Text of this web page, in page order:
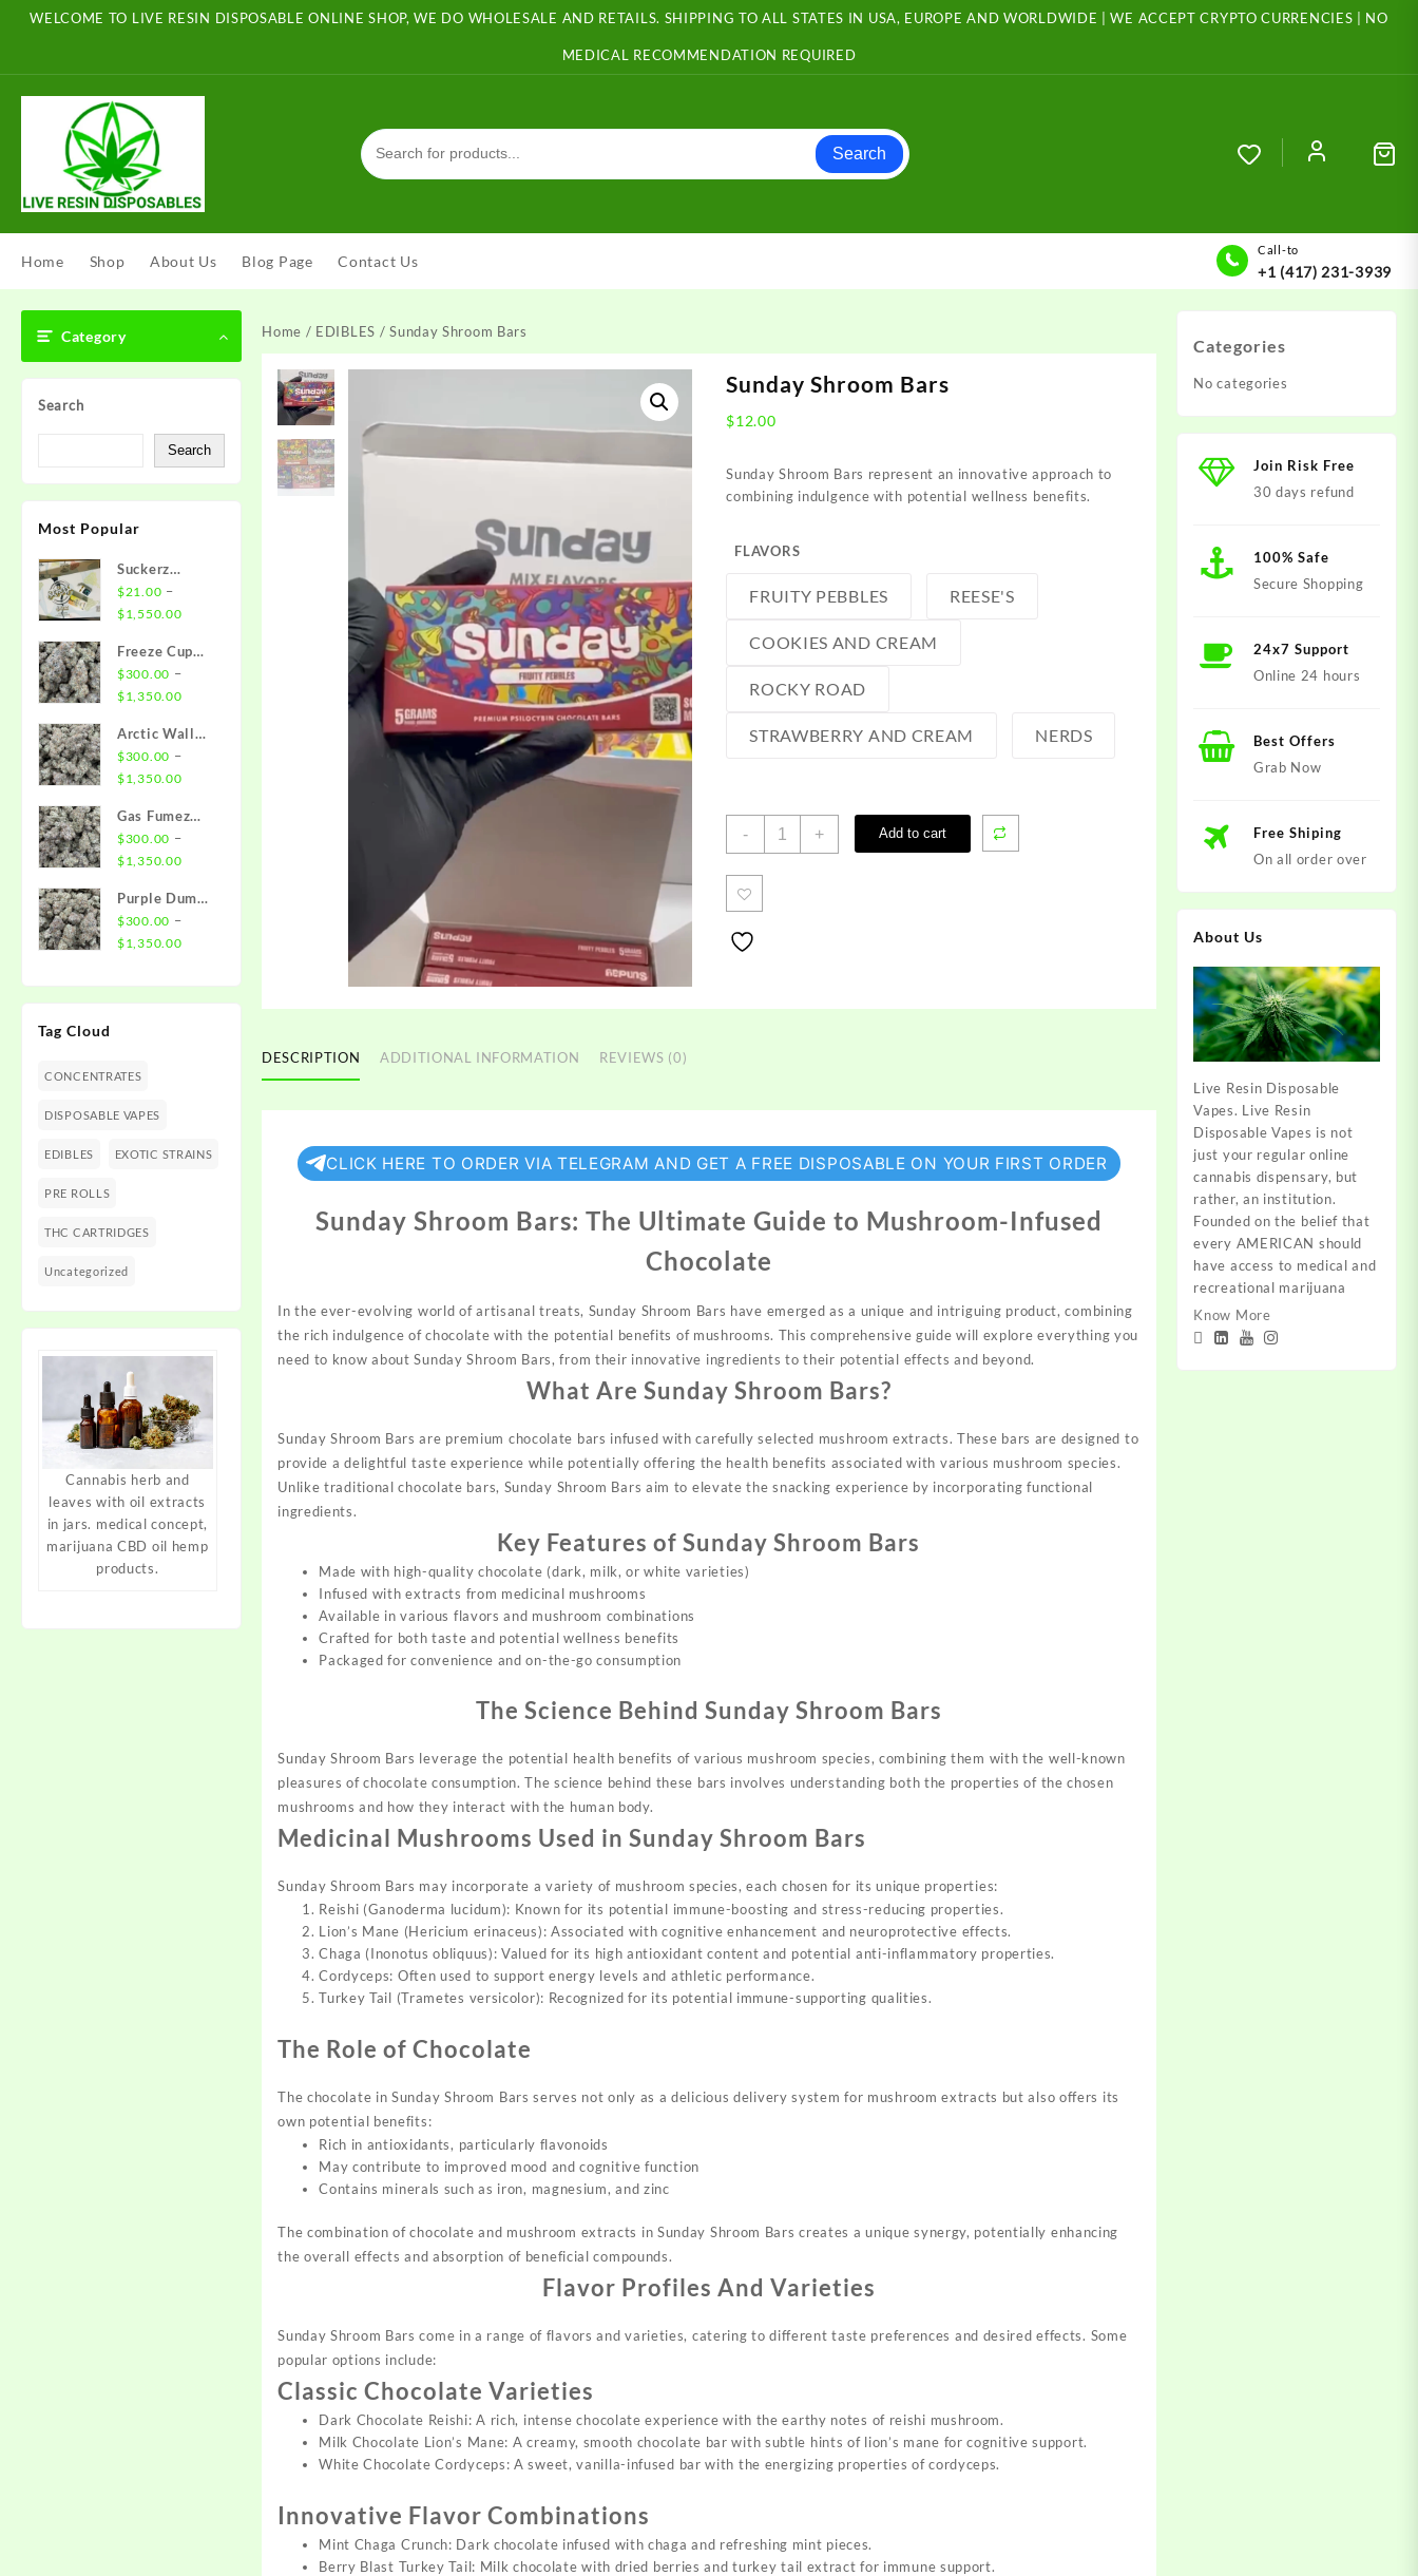
WELCOME TO LIVE RESIN DISPOSABLE ONLINE SHOP, WE DO WHOLESALE AND RETAILS. SHIPPING TO ALL STATES IN USA, EUROPE AND WORLDWIDE | WE ACCEPT CRYPTO CURRENCIES | NO
MEDICAL RECOMMENDATION REQUIRED
Search
Home Shop About Us Blog Page Contact Us
Call-to
+1 (417) 231-3939
Category
Search
Search
Most Popular
Suckerz
Disposable
$21.00 –
$1,550.00Price
$21.00
through
$1,550.00
Freeze Cup
Strain
$300.00 –
$1,350.00Price
$300.00
through
$1,350.00
Arctic Wall
Strain
$300.00 –
$1,350.00Price
$300.00
through
$1,350.00
Gas Fumez
Strain
$300.00 –
$1,350.00Price
$300.00
through
$1,350.00
Purple Dump
Truck Strain
$300.00 –
$1,350.00Price
$300.00
through
Tag Cloud
CONCENTRATES
DISPOSABLE VAPES
EDIBLES EXOTIC STRAINS
PRE ROLLS
THC CARTRIDGES
Uncategorized
Cannabis herb and
leaves with oil extracts
in jars. medical concept,
marijuana CBD oil hemp
products.
Home / EDIBLES / Sunday Shroom Bars
Sunday Shroom Bars
$12.00
Sunday Shroom Bars represent an innovative approach to
combining indulgence with potential wellness benefits.
FLAVORS
FRUITY PEBBLES REESE'S
COOKIES AND CREAM
ROCKY ROAD
STRAWBERRY AND CREAM NERDS
-
Sunday
+ Add to cart
DESCRIPTION ADDITIONAL INFORMATION REVIEWS (0)
CLICK HERE TO ORDER VIA TELEGRAM AND GET A FREE DISPOSABLE ON YOUR FIRST ORDER
Sunday Shroom Bars: The Ultimate Guide to Mushroom-Infused
Chocolate
In the ever-evolving world of artisanal treats, Sunday Shroom Bars have emerged as a unique and intriguing product,combining
the rich indulgence of chocolate with the potential benefits of mushrooms. This comprehensive guide will explore everything you
need to know aboutSunday Shroom Bars, from their innovative ingredients to their potential effects and beyond.
What Are Sunday Shroom Bars?
Sunday Shroom Bars are premium chocolate bars infused with carefully selected mushroom extracts. These bars are designed to
provide a delightful taste experience while potentially offering the health benefits associated with various mushroom species.
Unlike traditional chocolate bars, Sunday Shroom Bars aim to elevate the snacking experience by incorporating functional
ingredients.
Key Features of Sunday Shroom Bars
Made with high-quality chocolate (dark, milk, or white varieties)
Infused with extracts from medicinal mushrooms
Available in various flavors and mushroom combinations
Crafted for both taste and potential wellness benefits
Packaged for convenience and on-the-go consumption
The Science Behind Sunday Shroom Bars
Sunday Shroom Bars leverage the potential health benefits of various mushroom species, combining them with the well-known
pleasures of chocolate consumption. The science behind these bars involves understanding both the properties of the chosen
mushrooms and how they interact with the human body.
Medicinal Mushrooms Used in Sunday Shroom Bars
Sunday Shroom Bars may incorporate a variety of mushroom species, each chosen for its unique properties:
Reishi (Ganoderma lucidum): Known for its potential immune-boosting and stress-reducing properties.
Lion’s Mane (Hericium erinaceus): Associated with cognitive enhancement and neuroprotective effects.
Chaga (Inonotus obliquus): Valued for its high antioxidant content and potential anti-inflammatory properties.
Cordyceps: Often used to support energy levels and athletic performance.
Turkey Tail (Trametes versicolor): Recognized for its potential immune-supporting qualities.
The Role of Chocolate
The chocolate in Sunday Shroom Bars serves not only as a delicious delivery system for mushroom extracts but also offers its
own potential benefits:
Rich in antioxidants, particularly flavonoids
May contribute to improved mood and cognitive function
Contains minerals such as iron, magnesium, and zinc
The combination of chocolate and mushroom extracts in Sunday Shroom Bars creates a unique synergy, potentially enhancing
the overall effects and absorption of beneficial compounds.
Flavor Profiles And Varieties
Sunday Shroom Bars come in a range of flavors and varieties, catering to different taste preferences and desired effects. Some
popular options include:
Classic Chocolate Varieties
Dark Chocolate Reishi: A rich, intense chocolate experience with the earthy notes of reishi mushroom.
Milk Chocolate Lion’s Mane: A creamy, smooth chocolate bar with subtle hints of lion’s mane for cognitive support.
White Chocolate Cordyceps: A sweet, vanilla-infused bar with the energizing properties of cordyceps.
Innovative Flavor Combinations
Mint Chaga Crunch: Dark chocolate infused with chaga and refreshing mint pieces.
Berry Blast Turkey Tail: Milk chocolate with dried berries and turkey tail extract for immune support.
Categories
No categories
Join Risk Free
30 days refund
100% Safe
Secure Shopping
24x7 Support
Online 24 hours
Best Offers
Grab Now
Free Shiping
On all order over
About Us
Live Resin Disposable
Vapes. Live Resin
Disposable Vapes is not
just your regular online
cannabis dispensary, but
rather, an institution.
Founded on the belief that
every AMERICAN should
have access to medical and
recreational marijuana
Know More